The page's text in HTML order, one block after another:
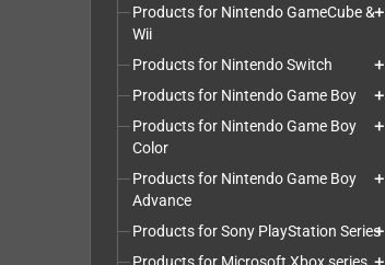
Products for Nintendo GameCube &
Wii
add
Products for Nintendo Switch add
Products for Nintendo Game Boy add
Products for Nintendo Game Boy
Color
add
Products for Nintendo Game Boy
Advance
add
Products for Sony PlayStation Series
add